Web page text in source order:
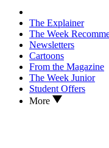
The Explainer
The Week
Newsletters
Cartoons
From the Magazine
The Week Junior
Student Offers
More